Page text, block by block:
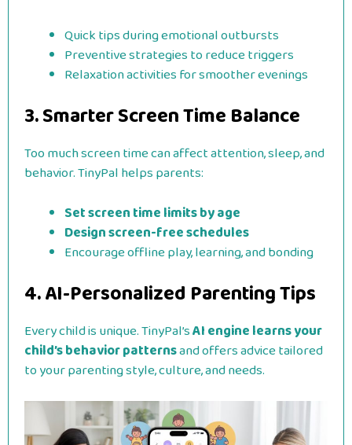
Quick tips during emotional outbursts
Preventive strategies to reduce triggers
Relaxation activities for smoother evenings
3. Smarter Screen Time Balance
Too much screen time can affect attention, sleep, and
behavior. TinyPal helps parents:
Set screen time limits by age
Design screen-free schedules
Encourage offline play, learning, and bonding
4. AI-Personalized Parenting Tips
Every child is unique. TinyPal’sAI engine learns your
child’s behavior patternsand offers advice tailored
to your parenting style, culture, and needs.